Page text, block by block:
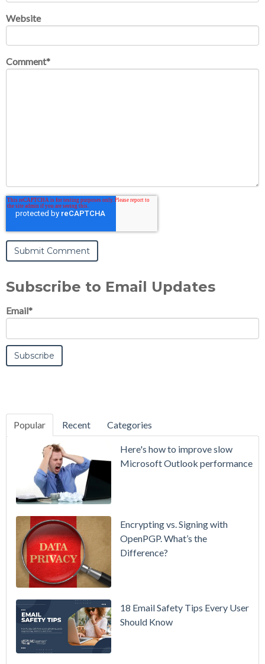
Website
Comment*
Subscribe to Email Updates
Email*
Popular Recent Categories
A Refreshed
Protection
Availability
Here's how to improve slow
Microsoft Outlook performance
Encrypting vs. Signing with
OpenPGP. What’s the
Difference?
18 Email Safety Tips Every User
Should Know